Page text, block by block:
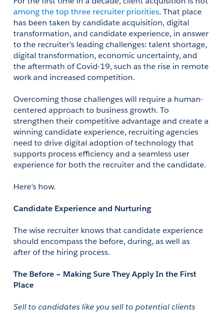
among the top three recruiter priorities. That place
has been taken by candidate acquisition, digital
transformation, and candidate experience, in answer
to the recruiter’s leading challenges: talent shortage,
digital transformation, economic uncertainty, and
the aftermath of Covid-19, such as the rise in remote
work and increased competition.
Overcoming those challenges will require a human-
centered approach to business growth. To
strengthen their competitive advantage and create a
winning candidate experience, recruiting agencies
need to drive digital adoption of technology that
supports process efficiency and a seamless user
experience for both the recruiter and the candidate.
Here’s how.
Candidate Experience and Nurturing
The wise recruiter knows that candidate experience
should encompass the before, during, as well as
after of the hiring process.
The Before – Making Sure They Apply In the First
Place
Sell to candidates like you sell to potential clients